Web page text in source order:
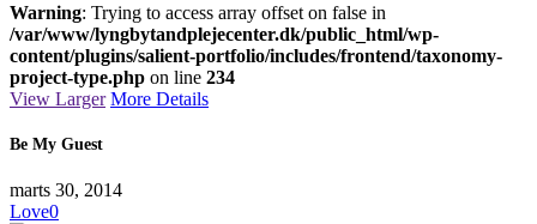
Warning: Trying to access array offset on false in
/var/www/lyngbytandplejecenter.dk/public_html/wp-
content/plugins/salient-portfolio/includes/frontend/taxonomy-
project-type.php on line 234
View Larger More Details
Be My Guest
marts 30, 2014
Love0